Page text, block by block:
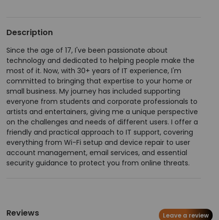
Description
Since the age of 17, I've been passionate about
technology and dedicated to helping people make the
most of it. Now, with 30+ years of IT experience, I'm
committed to bringing that expertise to your home or
small business. My journey has included supporting
everyone from students and corporate professionals to
artists and entertainers, giving me a unique perspective
on the challenges and needs of different users. I offer a
friendly and practical approach to IT support, covering
everything from Wi-Fi setup and device repair to user
account management, email services, and essential
security guidance to protect you from online threats.
Reviews Leave a review